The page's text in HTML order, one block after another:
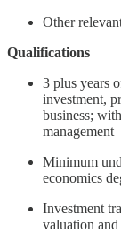
Other
Qualifications
3 plus years
investment,
business;
management
Minimum
economics
Investment
valuation and